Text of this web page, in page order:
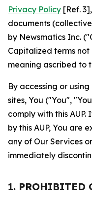
Privacy Policy [Ref.
documents
by Newsmatics Inc.
Capitalized terms
meaning ascribed to
By accessing or
sites, You ("You",
comply with this
by this AUP, You are
any of Our Services
immediately
1. PROHIBITED